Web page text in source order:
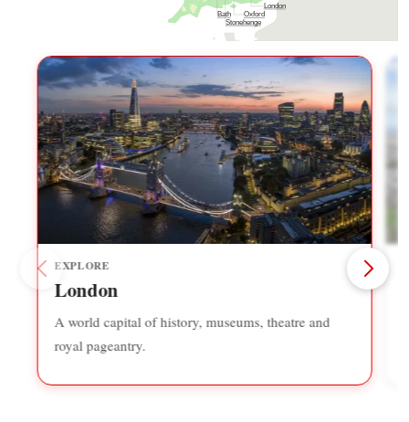
London
Bath Oxford
Stonehenge
EXPLORE
London
A world capital of history, museums, theatre and
royal pageantry.